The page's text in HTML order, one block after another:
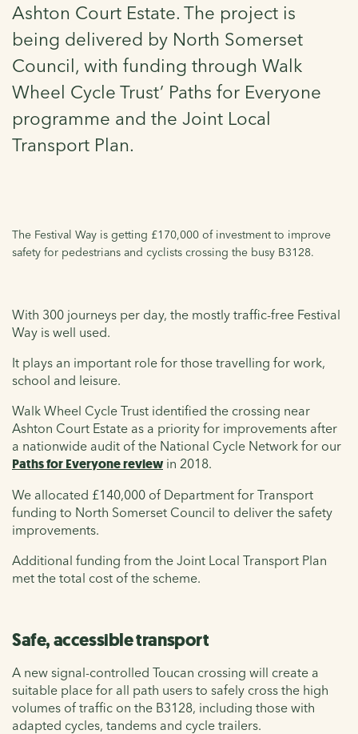
Ashton Court Estate. The project is
being delivered by North Somerset
Council, with funding through Walk
Wheel Cycle Trust’ Paths for Everyone
programme and the Joint Local
Transport Plan.
The Festival Way is getting £170,000 of investment to improve
safety for pedestrians and cyclists crossing the busy B3128.
With 300 journeys per day, the mostly traffic-free Festival
Way is well used.
It plays an important role for those travelling for work,
school and leisure.
Walk Wheel Cycle Trust identified the crossing near
Ashton Court Estate as a priority for improvements after
a nationwide audit of the National Cycle Network for our
Paths for Everyone review in 2018.
We allocated £140,000 of Department for Transport
funding to North Somerset Council to deliver the safety
improvements.
Additional funding from the Joint Local Transport Plan
met the total cost of the scheme.
Safe, accessible transport
A new signal-controlled Toucan crossing will create a
suitable place for all path users to safely cross the high
volumes of traffic on the B3128, including those with
adapted cycles, tandems and cycle trailers.